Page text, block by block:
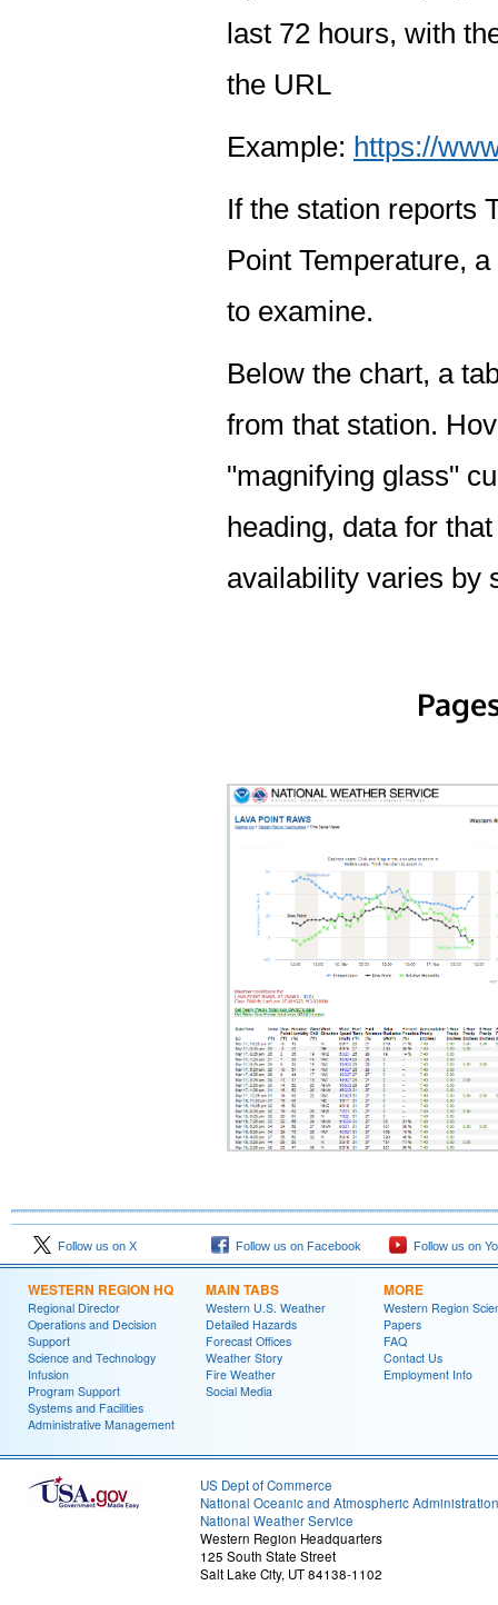
last 72 hours, with
the URL
Example: https://
If the station reports
Point Temperature,
to examine.
Below the chart, a
from that station.
"magnifying glass"
heading, data for
availability varies by
Follow us on X Follow us on Facebook Follow us on
WESTERN REGION HQ
Regional Director
Operations and Decision
Support
Science and Technology
Infusion
Program Support
Systems and Facilities
Administrative Management
MAIN TABS
Western U.S. Weather
Detailed Hazards
Forecast Offices
Weather Story
Fire Weather
Social Media
MORE
Western Region
Papers
FAQ
Contact Us
Employment Info
US Dept of Commerce
National Oceanic and Atmospheric Administration
National Weather Service
Western Region Headquarters
125 South State Street
Salt Lake City, UT 84138-1102